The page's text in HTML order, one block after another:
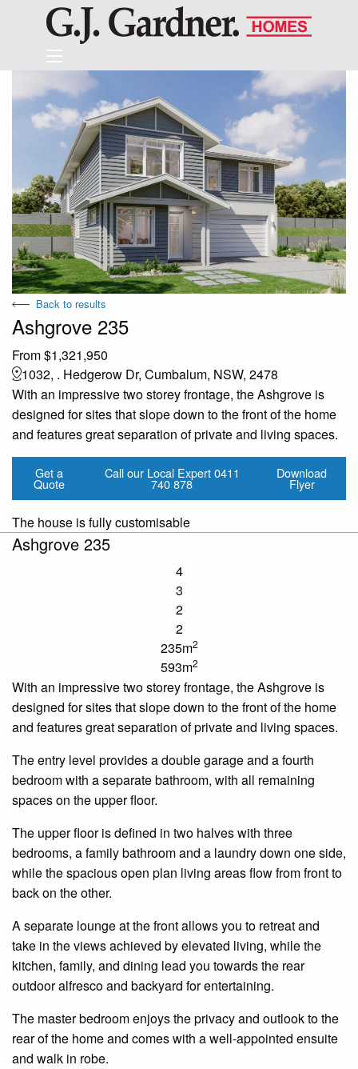
Back to results
Ashgrove 235
From $1,321,950
1032, . Hedgerow Dr, Cumbalum, NSW, 2478
With an impressive two storey frontage, the Ashgrove is
designed for sites that slope down to the front of the home
and features great separation of private and living spaces.
Get a
Quote
Call our Local Expert0411
740 878
Download
Flyer
The house is fully customisable
Ashgrove 235
4
3
2
2
235m2
593m2
With an impressive two storey frontage, the Ashgrove is
designed for sites that slope down to the front of the home
and features great separation of private and living spaces.
The entry level provides a double garage and a fourth
bedroom with a separate bathroom, with all remaining
spaces on the upper floor.
The upper floor is defined in two halves with three
bedrooms, a family bathroom and a laundry down one side,
while the spacious open plan living areas flow from front to
back on the other.
A separate lounge at the front allows you to retreat and
take in the views achieved by elevated living, while the
kitchen, family, and dining lead you towards the rear
outdoor alfresco and backyard for entertaining.
The master bedroom enjoys the privacy and outlook to the
rear of the home and comes with a well-appointed ensuite
and walk in robe.